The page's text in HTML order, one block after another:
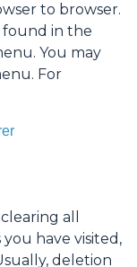
to browser.
found in the
You may
For
all
have visited,
deletion